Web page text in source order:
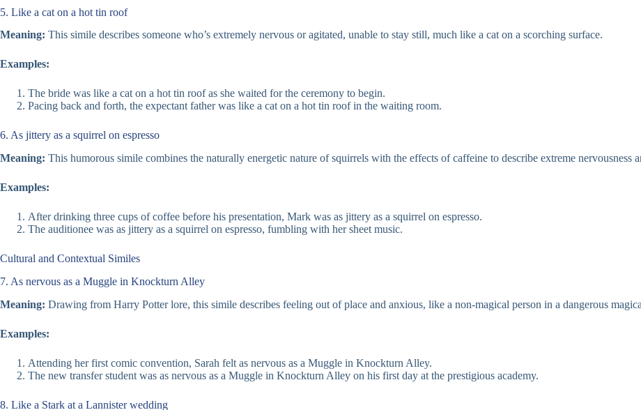
5. Like a cat on a hot tin roof
Meaning: This simile describes someone who’s extremely nervous or agitated, unable to stay still, much like a cat on a scorching surface.
Examples:
The bride was like a cat on a hot tin roof as she waited for the ceremony to begin.
Pacing back and forth, the expectant father was like a cat on a hot tin roof in the waiting room.
6. As jittery as a squirrel on espresso
Meaning: This humorous simile combines the naturally energetic nature of squirrels with the effects of caffeine to describe extreme nervousness
Examples:
After drinking three cups of coffee before his presentation, Mark was as jittery as a squirrel on espresso.
The auditionee was as jittery as a squirrel on espresso, fumbling with her sheet music.
Cultural and Contextual Similes
7. As nervous as a Muggle in Knockturn Alley
Meaning: Drawing from Harry Potter lore, this simile describes feeling out of place and anxious, like a non-magical person in a dangerous
Examples:
Attending her first comic convention, Sarah felt as nervous as a Muggle in Knockturn Alley.
The new transfer student was as nervous as a Muggle in Knockturn Alley on his first day at the prestigious academy.
8. Like a Stark at a Lannister wedding